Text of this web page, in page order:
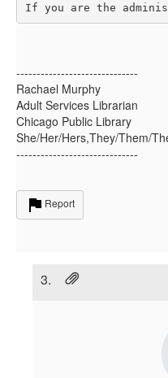
If you are the
------------------------------
Rachael Murphy
Adult Services Librarian
Chicago Public Library
She/Her/Hers,They/Them/
------------------------------
Report
3.